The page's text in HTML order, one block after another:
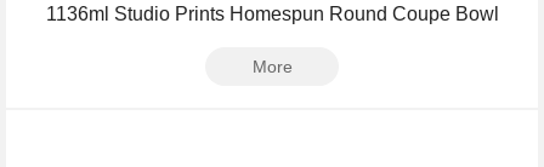
1136ml Studio Prints Homespun Round Coupe Bowl
More